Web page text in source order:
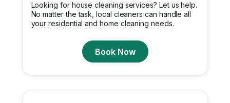
Looking for house cleaning services? Let us help.
No matter the task, local cleaners can handle all
your residential and home cleaning needs.
Book Now